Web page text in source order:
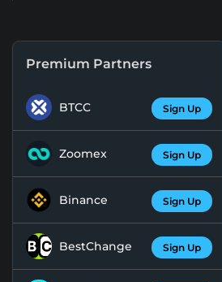
Premium Partners
BTCC Sign Up
Zoomex Sign Up
Binance Sign Up
BestChange Sign Up